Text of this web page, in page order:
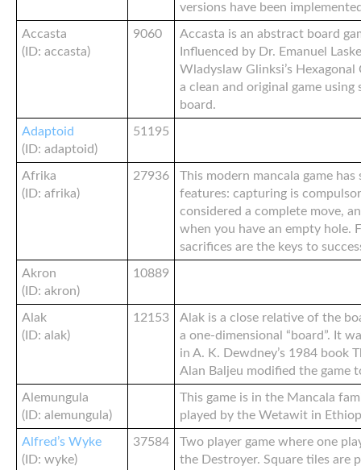
versions have been
Accasta
(ID: accasta)
9060
Accasta is an abstract board
Influenced by Dr. Emanuel
Wladyslaw Glinksi’s
a clean and original game using
board.
Adaptoid
(ID: adaptoid)
51195
Afrika
(ID: afrika)
27936
This modern mancala game has
features: capturing is
considered a complete move,
when you have an empty hole.
sacrifices are the keys to
Akron
(ID: akron)
10889
Alak
(ID: alak)
12153
Alak is a close relative of the
a one-dimensional “board”. It
in A. K. Dewdney’s 1984 book
Alan Baljeu modified the game
Alemungula
(ID: alemungula)
This game is in the Mancala
played by the Wetawit in
Alfred’s Wyke
(ID: wyke)
37584
Two player game where one
the Destroyer. Square tiles are